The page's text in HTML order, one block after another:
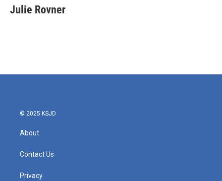
e
b
t
t
k
e
i
l
Julie Rovner
© 2025 KSJD
About
Contact Us
Privacy